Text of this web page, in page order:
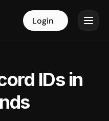
Login Login
IDs in